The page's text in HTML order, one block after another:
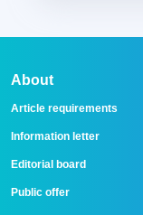
About
Article requirements
Information letter
Editorial board
Public offer